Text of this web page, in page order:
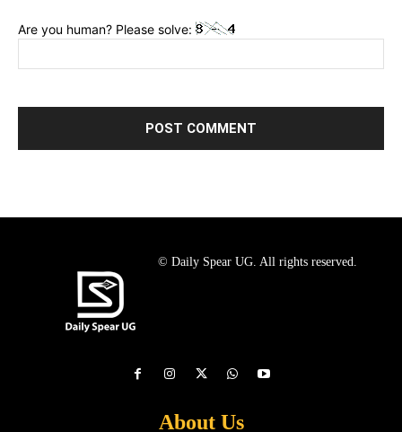
Are you human? Please solve:
© Daily Spear UG. All rights reserved.
About Us